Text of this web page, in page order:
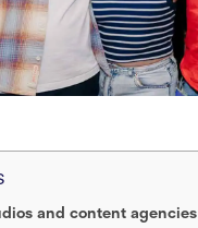
and content agencies